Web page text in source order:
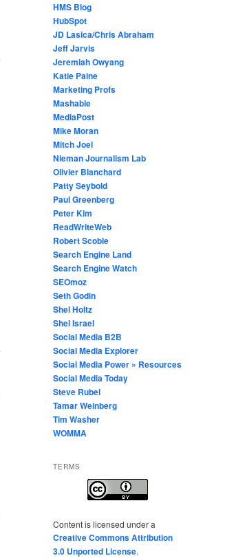
HMS Blog
HubSpot
JD Lasica/Chris Abraham
Jeff Jarvis
Jeremiah Owyang
Katie Paine
Marketing Profs
Mashable
MediaPost
Mike Moran
Mitch Joel
Nieman Journalism Lab
Olivier Blanchard
Patty Seybold
Paul Greenberg
Peter Kim
ReadWriteWeb
Robert Scoble
Search Engine Land
Search Engine Watch
SEOmoz
Seth Godin
Shel Holtz
Shel Israel
Social Media B2B
Social Media Explorer
Social Media Power » Resources
Social Media Today
Steve Rubel
Tamar Weinberg
Tim Washer
WOMMA
TERMS
Contentis licensed under a
Creative Commons Attribution
3.0 Unported License.